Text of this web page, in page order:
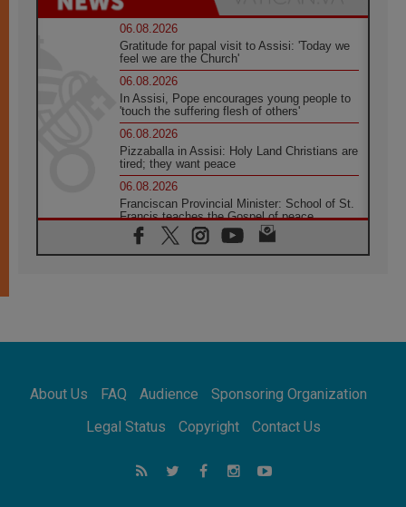
06.08.2026
Gratitude for papal visit to Assisi: 'Today we
feel we are the Church'
06.08.2026
In Assisi, Pope encourages young people to
'touch the suffering flesh of others'
06.08.2026
Pizzaballa in Assisi: Holy Land Christians are
tired; they want peace
06.08.2026
Franciscan Provincial Minister: School of St.
Francis teaches the Gospel of peace
06.08.2026
Pope in Assisi: Build a civilisation of love,
Church in Uruguay: Pope's visit will
05.08.2026
About Us FAQ Audience
Sponsoring Organization
Legal Status
Copyright Contact Us